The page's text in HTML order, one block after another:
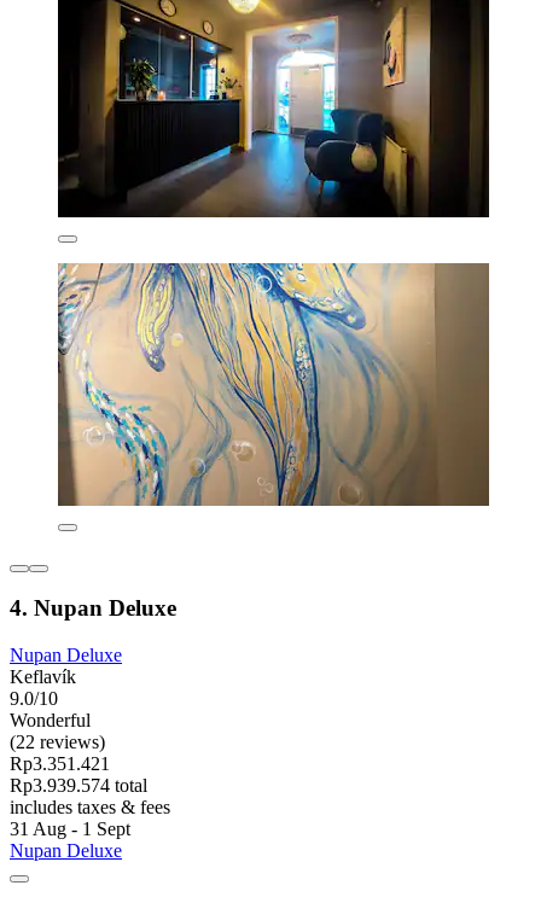
4. Nupan Deluxe
Nupan Deluxe
Keflavík
9.0/10
Wonderful
(22 reviews)
Rp3.351.421
Rp3.939.574 total
includes taxes & fees
31 Aug - 1 Sept
Nupan Deluxe